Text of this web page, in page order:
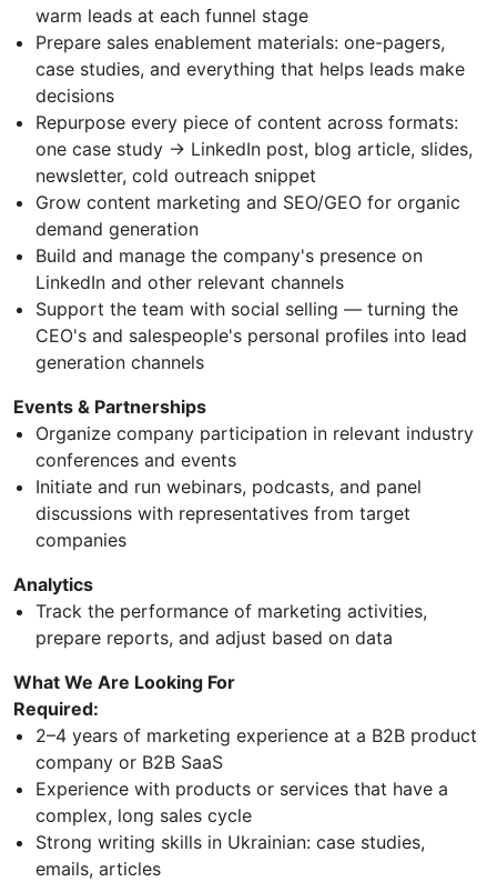
warm leads at each funnel stage
Prepare sales enablement materials: one-pagers,
case studies, and everything that helps leads make
decisions
Repurpose every piece of content across formats:
one case study → LinkedIn post, blog article, slides,
newsletter, cold outreach snippet
Grow content marketing and SEO/GEO for organic
demand generation
Build and manage the company's presence on
LinkedIn and other relevant channels
Support the team with social selling — turning the
CEO's and salespeople's personal profiles into lead
generation channels
Events & Partnerships
Organize company participation in relevant industry
conferences and events
Initiate and run webinars, podcasts, and panel
discussions with representatives from target
companies
Analytics
Track the performance of marketing activities,
prepare reports, and adjust based on data
What We Are Looking For
Required:
2–4 years of marketing experience at a B2B product
company or B2B SaaS
Experience with products or services that have a
complex, long sales cycle
Strong writing skills in Ukrainian: case studies,
emails, articles